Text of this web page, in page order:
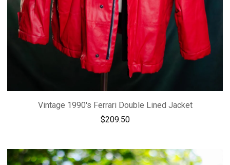
Vintage 1990's Ferrari Double Lined Jacket
$209.50